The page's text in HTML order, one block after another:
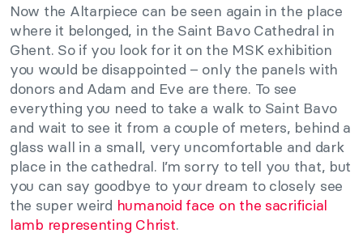
Now the Altarpiece can be seen again in the place
where it belonged, in the Saint Bavo Cathedral in
Ghent. So if you look for it on the MSK exhibition
you would be disappointed – only the panels with
donors and Adam and Eve are there. To see
everything you need to take a walk to Saint Bavo
and wait to see it from a couple of meters, behind a
glass wall in a small, very uncomfortable and dark
place in the cathedral. I’m sorry to tell you that, but
you can say goodbye to your dream to closely see
the super weird humanoid face on the sacrificial
lamb representing Christ.